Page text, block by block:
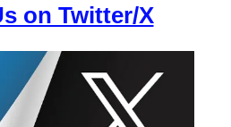
on Twitter/X